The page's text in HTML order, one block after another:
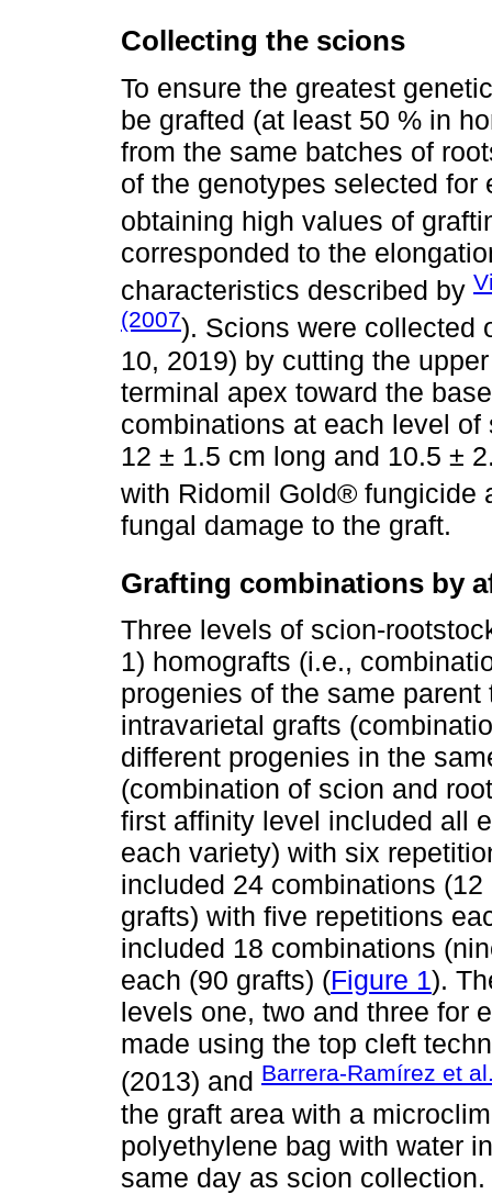
Collecting the scions
To ensure the greatest
be grafted (at least 50 % in
from the same batches of
of the genotypes selected
obtaining high values of
corresponded to the
characteristics described by
(2007). Scions were collected
10, 2019) by cutting the
terminal apex toward the
combinations at each level
12 ± 1.5 cm long and 10.5 ±
with Ridomil Gold® fungicide
fungal damage to the graft.
Grafting combinations by
Three levels of scion-
1) homografts (i.e.,
progenies of the same
intravarietal grafts
different progenies in the
(combination of scion and
first affinity level included all
each variety) with six
included 24 combinations
grafts) with five repetitions
included 18 combinations
each (90 grafts) (Figure 1).
levels one, two and three for
made using the top cleft
(2013) and Barrera-Ramírez et
the graft area with a
polyethylene bag with water
same day as scion collection.